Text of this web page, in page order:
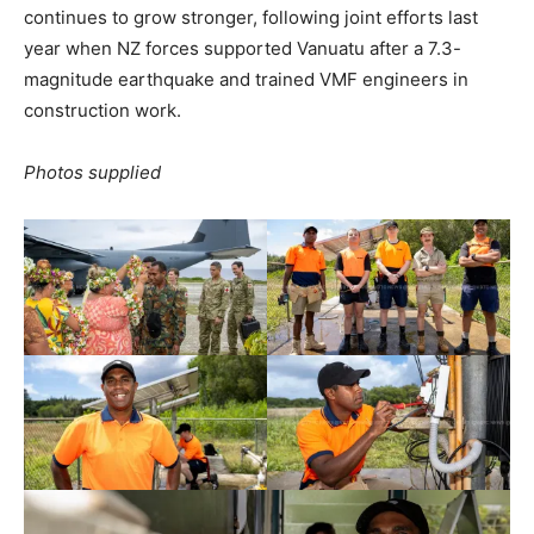
continues to grow stronger, following joint efforts last
year when NZ forces supported Vanuatu after a 7.3-
magnitude earthquake and trained VMF engineers in
construction work.
Photos supplied